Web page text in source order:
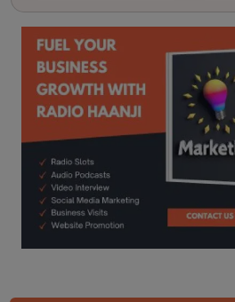
kitaab kahani punjabi story